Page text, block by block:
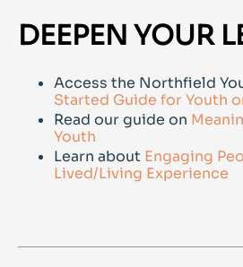
DEEPEN YOUR
Access the Northfield
Started Guide for Youth
Read our guide on
Youth
Learn about Engaging
Lived/Living Experience